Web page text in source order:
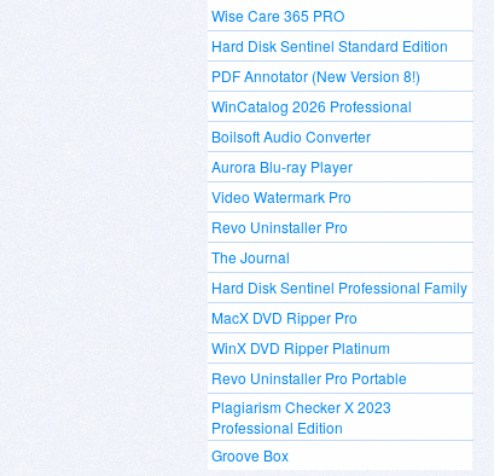
Wise Care 365 PRO
Hard Disk Sentinel Standard Edition
PDF Annotator (New Version 8!)
WinCatalog 2026 Professional
Boilsoft Audio Converter
Aurora Blu-ray Player
Video Watermark Pro
Revo Uninstaller Pro
The Journal
Hard Disk Sentinel Professional Family
MacX DVD Ripper Pro
WinX DVD Ripper Platinum
Revo Uninstaller Pro Portable
Plagiarism Checker X 2023
Professional Edition
Groove Box